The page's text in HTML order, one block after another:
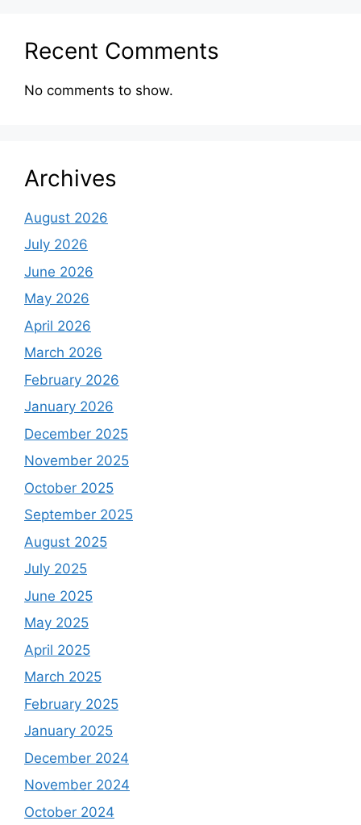
Recent Comments
No comments to show.
Archives
August 2026
July 2026
June 2026
May 2026
April 2026
March 2026
February 2026
January 2026
December 2025
November 2025
October 2025
September 2025
August 2025
July 2025
June 2025
May 2025
April 2025
March 2025
February 2025
January 2025
December 2024
November 2024
October 2024